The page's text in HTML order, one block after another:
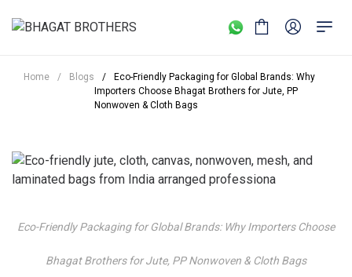
Home / Blogs /
Eco-Friendly Packaging for Global Brands: Why
Importers Choose Bhagat Brothers for Jute, PP
Nonwoven & Cloth Bags
Eco-Friendly Packaging for Global Brands: Why Importers Choose
Bhagat Brothers for Jute, PP Nonwoven & Cloth Bags